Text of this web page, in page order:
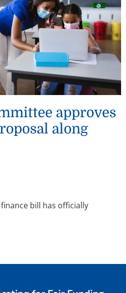
approves
along
bill has officially